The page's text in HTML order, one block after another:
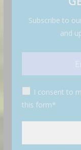
Subscribe to
and
I consent to
this form*